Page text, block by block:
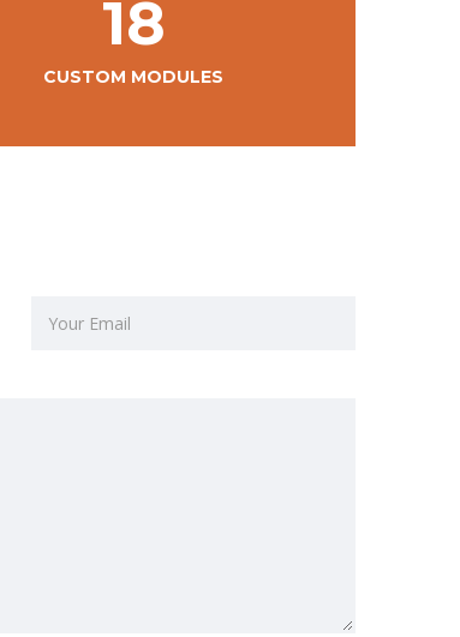
18
CUSTOM MODULES